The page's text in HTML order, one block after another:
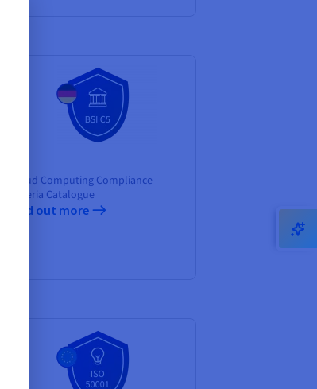
Cloud Computing Compliance
Criteria Catalogue
Find out more